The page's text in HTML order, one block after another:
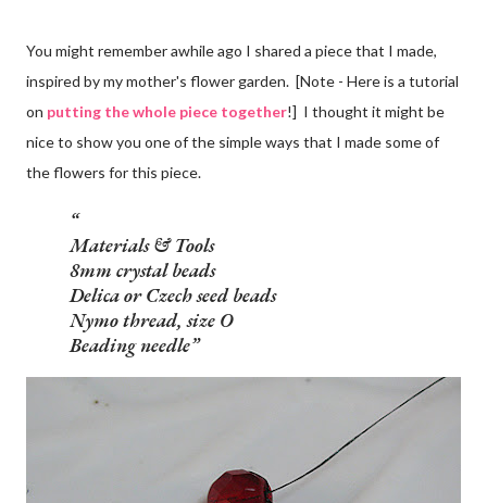
You might remember awhile ago I shared a piece that I made,
inspired by my mother's flower garden. [Note - Here is a tutorial
on putting the whole piece together!] I thought it might be
nice to show you one of the simple ways that I made some of
the flowers for this piece.
Materials & Tools
8mm crystal beads
Delica or Czech seed beads
Nymo thread, size O
Beading needle